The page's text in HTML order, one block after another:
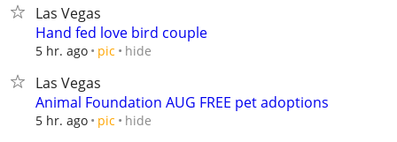
Las Vegas
Hand fed love bird couple
5 hr. ago pic hide
Las Vegas
Animal Foundation AUG FREE pet adoptions
5 hr. ago pic hide